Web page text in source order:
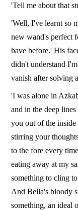
'Tell me about that
'Well, I've learnt so
new wand's perfect
have before.' His
didn't understand
vanish after solving
'I was alone in
and in the deep
you out of the
stirring your
to the fore every
eating away at my
something to cling
And Bella's bloody
something, an ideal